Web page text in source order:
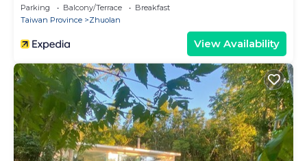
Parking Balcony/Terrace
Breakfast
Taiwan Province
Zhuolan
View Availability